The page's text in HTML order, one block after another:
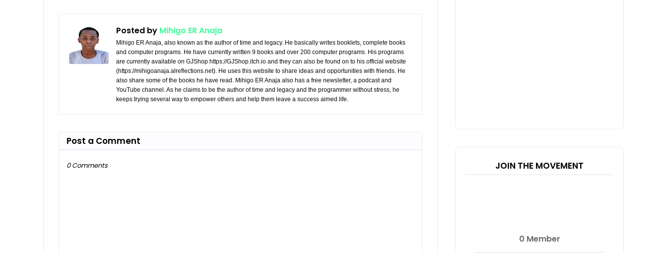
Posted by Mihigo ER Anaja
Mihigo ER Anaja, also known as the author of time and legacy. He basically writes booklets, complete books
and computer programs. He have currently written 9 books and over 200 computer programs. His programs
are currently available on GJShop https://GJShop.itch.io and they can also be found on to his official website
(https://mihigoanaja.alreflections.net). He uses this website to share ideas and opportunities with friends. He
also share some of the books he have read. Mihigo ER Anaja also has a free newsletter, a podcast and
YouTube channel. As he claims to be the author of time and legacy and the programmer without stress, he
keeps trying several way to empower others and help them leave a success aimed life.
Post a Comment
0 Comments JOIN THE MOVEMENT